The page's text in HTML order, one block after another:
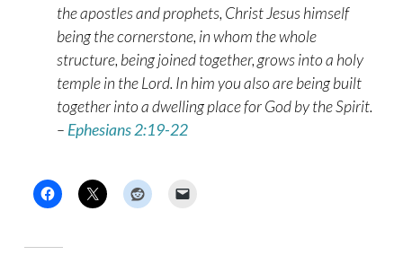
the apostles and prophets, Christ Jesus himself
being the cornerstone, in whom the whole
structure, being joined together, grows into a holy
temple in the Lord. In him you also are being built
together into a dwelling place for God by the Spirit.
– Ephesians 2:19-22